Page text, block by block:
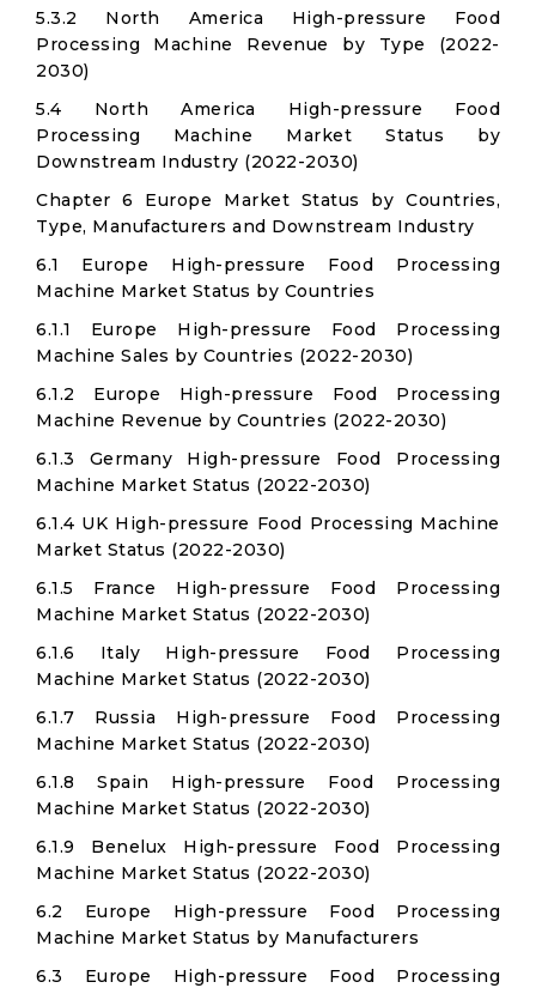
5.3.2 North America High-pressure Food
Processing Machine Revenue by Type (2022-
2030)
5.4 North America High-pressure Food
Processing Machine Market Status by
Downstream Industry (2022-2030)
Chapter 6 Europe Market Status by Countries,
Type, Manufacturers and Downstream Industry
6.1 Europe High-pressure Food Processing
Machine Market Status by Countries
6.1.1 Europe High-pressure Food Processing
Machine Sales by Countries (2022-2030)
6.1.2 Europe High-pressure Food Processing
Machine Revenue by Countries (2022-2030)
6.1.3 Germany High-pressure Food Processing
Machine Market Status (2022-2030)
6.1.4 UK High-pressure Food Processing Machine
Market Status (2022-2030)
6.1.5 France High-pressure Food Processing
Machine Market Status (2022-2030)
6.1.6 Italy High-pressure Food Processing
Machine Market Status (2022-2030)
6.1.7 Russia High-pressure Food Processing
Machine Market Status (2022-2030)
6.1.8 Spain High-pressure Food Processing
Machine Market Status (2022-2030)
6.1.9 Benelux High-pressure Food Processing
Machine Market Status (2022-2030)
6.2 Europe High-pressure Food Processing
Machine Market Status by Manufacturers
6.3 Europe High-pressure Food Processing